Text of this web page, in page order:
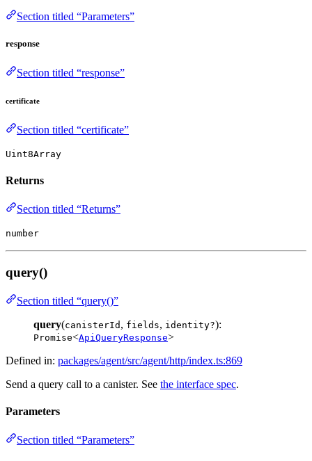
Section titled “Parameters”
response
Section titled “response”
certificate
Section titled “certificate”
Uint8Array
Returns
Section titled “Returns”
number
query()
Section titled “query()”
query(canisterId , fields, identity?):
Promise<ApiQueryResponse>
Defined in: packages/agent/src/agent/http/index.ts:869
Send a query call to a canister. See the interface spec.
Parameters
Section titled “Parameters”